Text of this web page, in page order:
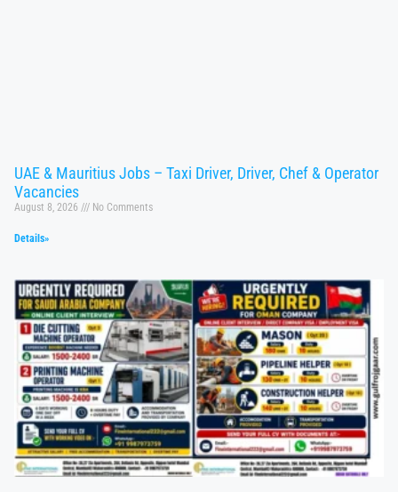
UAE & Mauritius Jobs – Taxi Driver, Driver, Chef & Operator
Vacancies
August 8, 2026 No Comments
Details»